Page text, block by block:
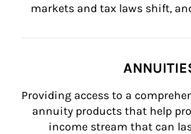
markets and tax laws shift,
Providing access to a
annuity products that help
income stream that can